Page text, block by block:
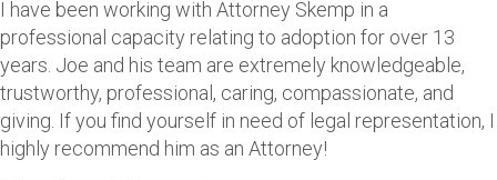
I have been working with Attorney Skemp in a
professional capacity relating to adoption for over 13
years. Joe and his team are extremely knowledgeable,
trustworthy, professional, caring, compassionate, and
giving. If you find yourself in need of legal representation, I
highly recommend him as an Attorney!